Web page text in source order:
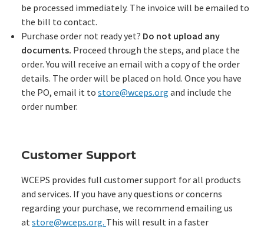
be processed immediately. The invoice will be emailed to
the bill to contact.
Purchase order not ready yet? Do not upload any
documents. Proceed through the steps, and place the
order. You will receive an email with a copy of the order
details. The order will be placed on hold. Once you have
the PO, email it to store@wceps.org and include the
order number.
Customer Support
WCEPS provides full customer support for all products
and services. If you have any questions or concerns
regarding your purchase, we recommend emailing us
at store@wceps.org. This will result in a faster